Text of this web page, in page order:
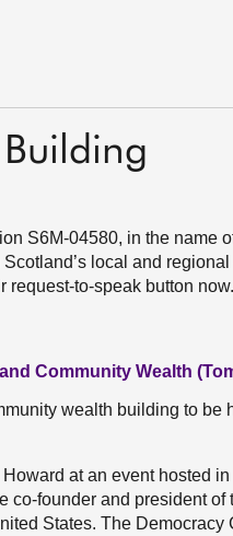
S6M-04580, in the name
local and
request-to-speak button now.
Community Wealth
wealth building to be
at an event hosted
co-founder and president
States. The Democracy